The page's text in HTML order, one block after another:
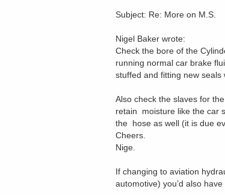
Subject: Re: More on M.S.
Nigel Baker wrote:
Check the bore of the
running normal car brake
stuffed and fitting new seals
Also check the slaves for
retain moisture like the car
the hose as well (it is due
Cheers.
Nige.
If changing to aviation
automotive) you’d also